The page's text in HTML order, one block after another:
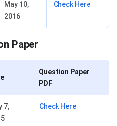
May 10,
2016
Check Here
Paper
Question Paper
PDF
7,
Check Here